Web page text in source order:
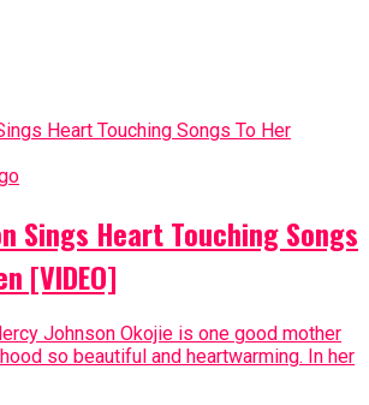
Sings Heart Touching Songs
[VIDEO]
Johnson Okojie is one good mother
so beautiful and heartwarming. In her